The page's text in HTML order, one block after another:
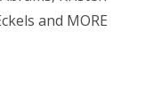
and MORE